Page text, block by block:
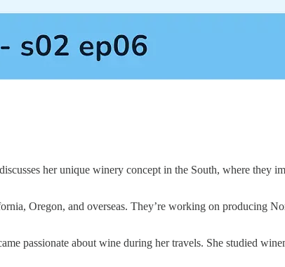
her unique winery concept in the South, where they
Oregon, and overseas. They’re working on producing
passionate about wine during her travels. She studied